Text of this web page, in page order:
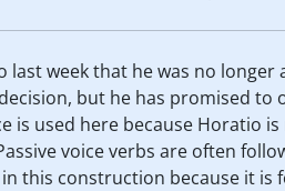
last week that he was no
but he has promised to
is used here because Horatio
voice verbs are often
this construction because it is